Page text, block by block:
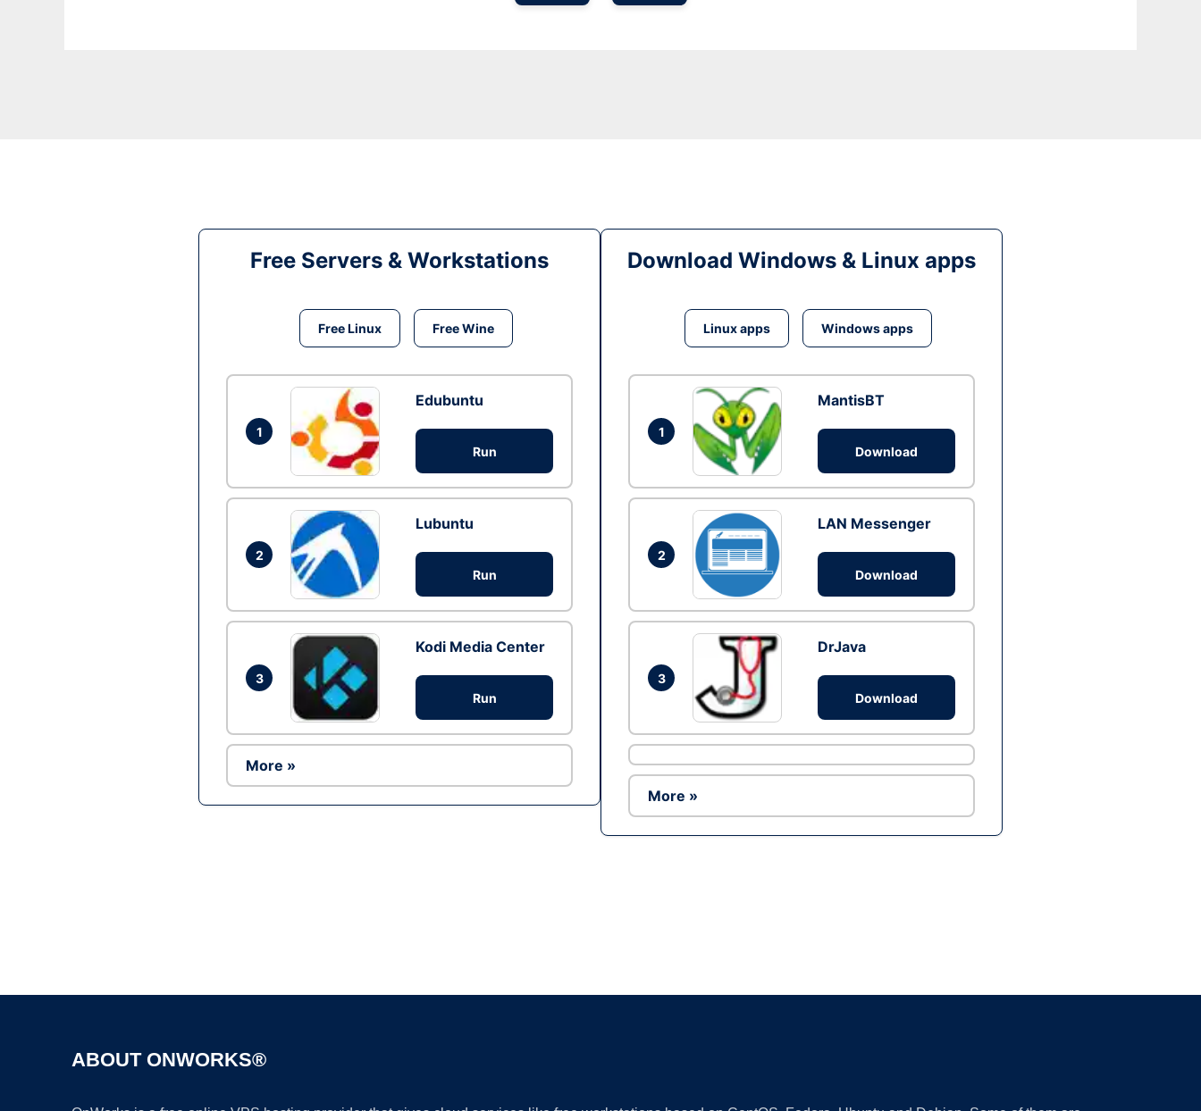
Free Servers & Workstations
Free Linux Free Wine
1
Edubuntu
Run
2
Lubuntu
Run
3
Kodi Media Center
Run
More »
Download Windows & Linux apps
Linux apps Windows apps
1
MantisBT
Download
2
LAN Messenger
Download
3
DrJava
Download
More »
ABOUT ONWORKS®